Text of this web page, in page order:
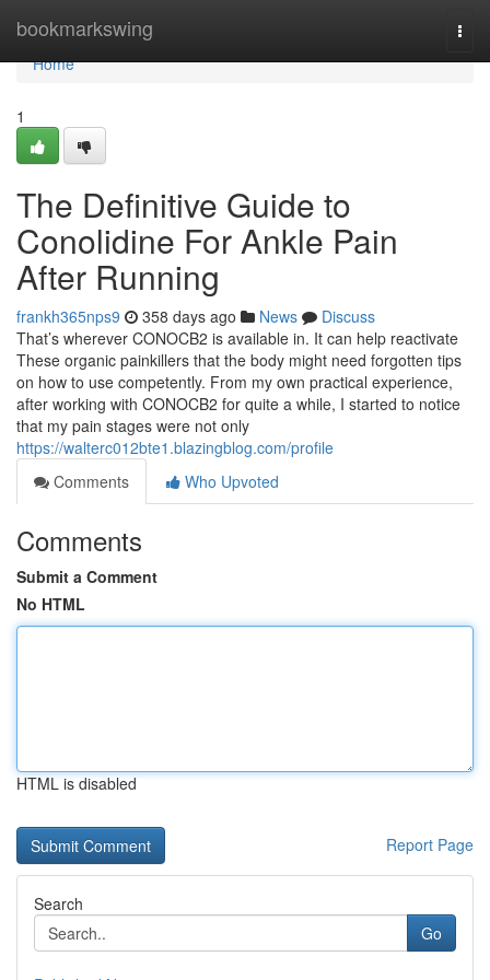
bookmarkswing
Home
Home
1
The Definitive Guide to
Conolidine For Ankle Pain
After Running
frankh365nps9 358 days ago News
Discuss
That’s wherever CONOCB2 is available in. It can help reactivate
These organic painkillers that the body might need forgotten tips
on how to use competently. From my own practical experience,
after working with CONOCB2 for quite a while, I started to notice
that my pain stages were not only
https://walterc012bte1.blazingblog.com/profile
Comments
Who Upvoted
Comments
Submit a Comment
No HTML
HTML is disabled
Report Page
Search
Go